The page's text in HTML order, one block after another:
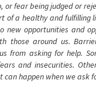
or fear being judged or
of a healthy and fulfilling
new opportunities and
those around us.
from asking for help.
and insecurities.
happen when we ask